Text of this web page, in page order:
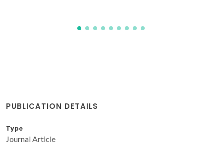
PUBLICATION DETAILS
Type
Journal Article